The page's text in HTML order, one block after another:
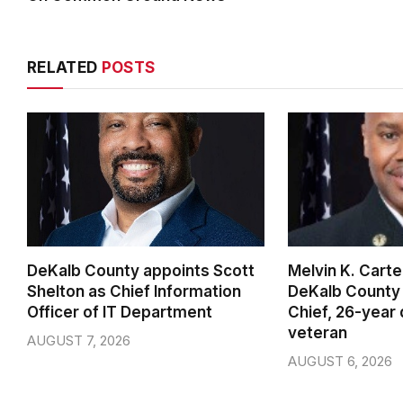
RELATED POSTS
DeKalb County appoints Scott
Shelton as Chief Information
Officer of IT Department
AUGUST 7, 2026
Melvin K.
DeKalb
Chief, 26-year
veteran
AUGUST 6, 2026